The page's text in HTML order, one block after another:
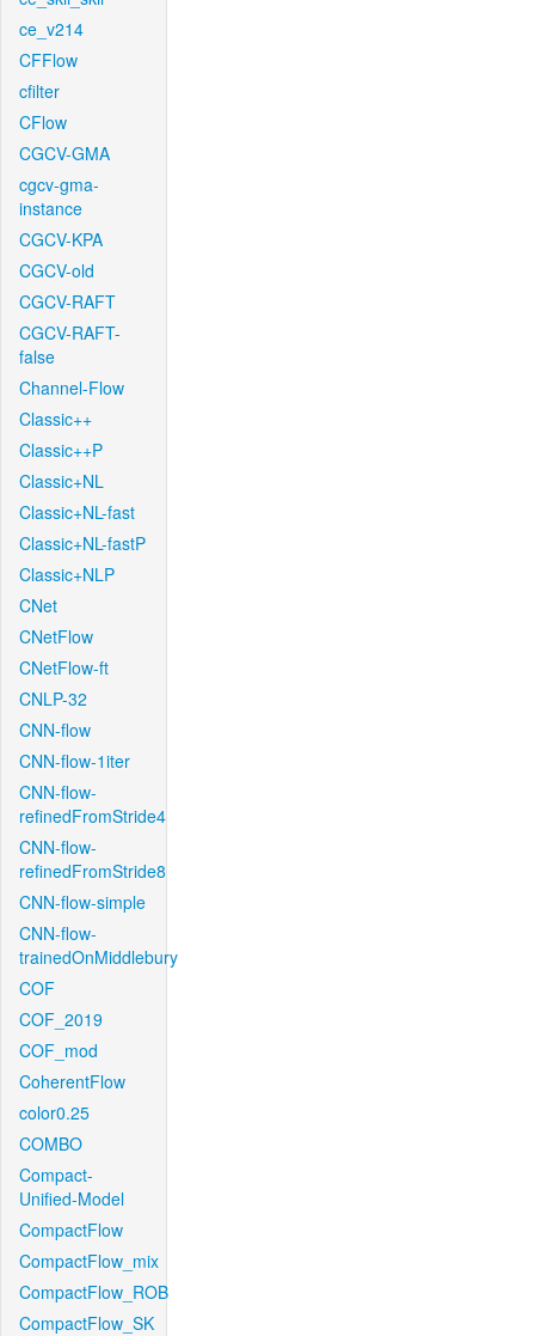
ce_v214
CFFlow
cfilter
CFlow
CGCV-GMA
cgcv-gma-
instance
CGCV-KPA
CGCV-old
CGCV-RAFT
CGCV-RAFT-
false
Channel-Flow
Classic++
Classic++P
Classic+NL
Classic+NL-fast
Classic+NL-fastP
Classic+NLP
CNet
CNetFlow
CNetFlow-ft
CNLP-32
CNN-flow
CNN-flow-1iter
CNN-flow-
refinedFromStride4
CNN-flow-
refinedFromStride8
CNN-flow-simple
CNN-flow-
trainedOnMiddlebury
COF
COF_2019
COF_mod
CoherentFlow
color0.25
COMBO
Compact-
Unified-Model
CompactFlow
CompactFlow_mix
CompactFlow_ROB
CompactFlow_SK